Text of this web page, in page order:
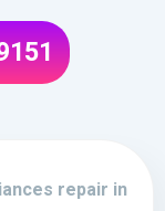
repair in